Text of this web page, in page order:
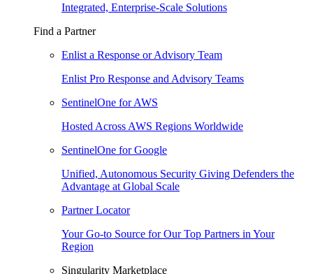
Integrated, Enterprise-Scale Solutions
Find a Partner
Enlist a Response or Advisory Team
Enlist Pro Response and Advisory Teams
SentinelOne for AWS
Hosted Across AWS Regions Worldwide
SentinelOne for Google
Unified, Autonomous Security Giving Defenders the
Advantage at Global Scale
Partner Locator
Your Go-to Source for Our Top Partners in Your
Region
Singularity Marketplace